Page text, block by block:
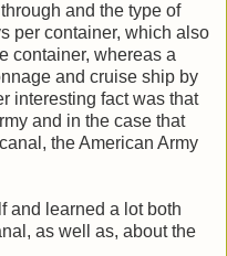
and the type of
per container, which also
container, whereas a
and cruise ship by
interesting fact was that
and in the case that
the American Army
and learned a lot both
as well as, about the